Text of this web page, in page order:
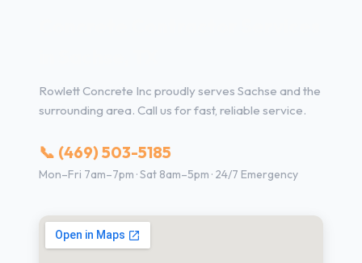
Rowlett Concrete Inc proudly serves Sachse and the
surrounding area. Call us for fast, reliable service.
📞 (469) 503-5185
Mon–Fri 7am–7pm · Sat 8am–5pm · 24/7 Emergency